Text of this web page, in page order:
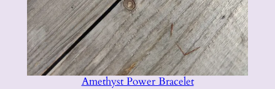
Amethyst Power Bracelet